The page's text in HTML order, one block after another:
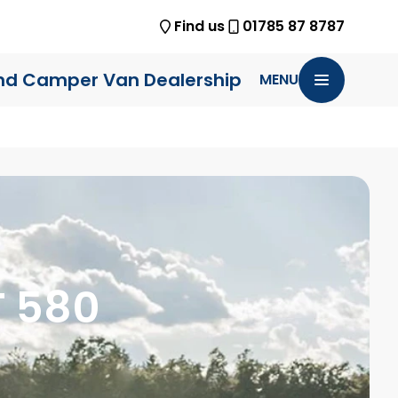
Find us 01785 87 8787
Camper Van Dealership MENU
580